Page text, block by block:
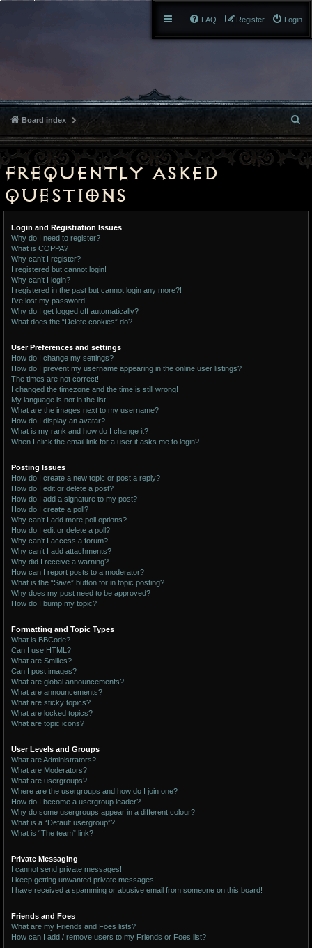
Login
Register
FAQ
Board index
e
a
Frequently Asked
Questions
Login and Registration Issues
Why do I need to register?
What is COPPA?
Why can’t I register?
I registered but cannot login!
Why can’t I login?
I registered in the past but cannot login any more?!
I’ve lost my password!
Why do I get logged off automatically?
What does the “Delete cookies” do?
User Preferences and settings
How do I change my settings?
How do I prevent my username appearing in the online user listings?
The times are not correct!
I changed the timezone and the time is still wrong!
My language is not in the list!
What are the images next to my username?
How do I display an avatar?
What is my rank and how do I change it?
When I click the email link for a user it asks me to login?
Posting Issues
How do I create a new topic or post a reply?
How do I edit or delete a post?
How do I add a signature to my post?
How do I create a poll?
Why can’t I add more poll options?
How do I edit or delete a poll?
Why can’t I access a forum?
Why can’t I add attachments?
Why did I receive a warning?
How can I report posts to a moderator?
What is the “Save” button for in topic posting?
Why does my post need to be approved?
How do I bump my topic?
Formatting and Topic Types
What is BBCode?
Can I use HTML?
What are Smilies?
Can I post images?
What are global announcements?
What are announcements?
What are sticky topics?
What are locked topics?
What are topic icons?
User Levels and Groups
What are Administrators?
What are Moderators?
What are usergroups?
Where are the usergroups and how do I join one?
How do I become a usergroup leader?
Why do some usergroups appear in a different colour?
What is a “Default usergroup”?
What is “The team” link?
Private Messaging
I cannot send private messages!
I keep getting unwanted private messages!
I have received a spamming or abusive email from someone on this board!
Friends and Foes
What are my Friends and Foes lists?
How can I add / remove users to my Friends or Foes list?